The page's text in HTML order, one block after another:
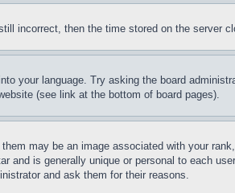
incorrect, then the time stored on the server
your language. Try asking the board
(see link at the bottom of board pages).
may be an image associated with your
and is generally unique or personal to each
and ask them for their reasons.